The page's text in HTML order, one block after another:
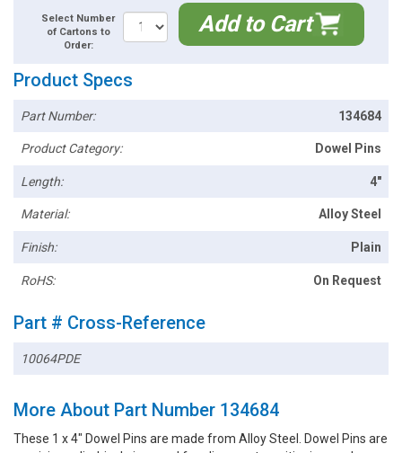
Select Number
of Cartons to
Order:
Add to Cart
Product Specs
Part Number: 134684
Product Category: Dowel Pins
Length: 4"
Material: Alloy Steel
Finish: Plain
RoHS: On Request
Part # Cross-Reference
10064PDE
More About Part Number 134684
These 1 x 4" Dowel Pins are made from Alloy Steel. Dowel Pins are